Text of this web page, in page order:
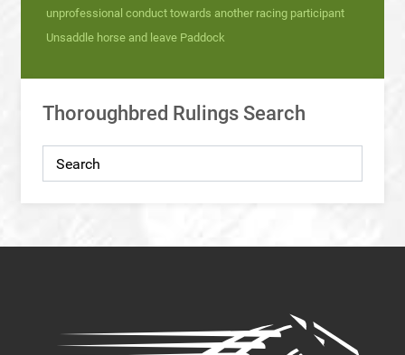
unprofessional conduct towards another racing participant
Unsaddle horse and leave Paddock
Thoroughbred Rulings Search